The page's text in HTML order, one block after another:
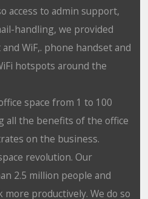
access to admin support,
handling, we provided
WiF,. phone handset and
hotspots around the
space from 1 to 100
all the benefits of the office
on the business.
revolution. Our
2.5 million people and
productively. We do so